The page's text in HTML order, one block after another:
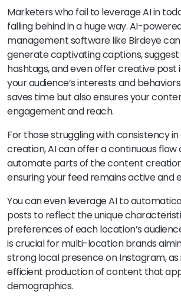
Marketers who fail to leverage AI in
falling behind in a huge way. AI-
management software like Birdeye
generate captivating captions,
hashtags, and even offer creative post
your audience’s interests and
saves time but also ensures your
engagement and reach.
For those struggling with consistency
creation, AI can offer a continuous flow
automate parts of the content
ensuring your feed remains active and
You can even leverage AI to
posts to reflect the unique
preferences of each location’s
is crucial for multi-location brands
strong local presence on Instagram,
efficient production of content that
demographics.